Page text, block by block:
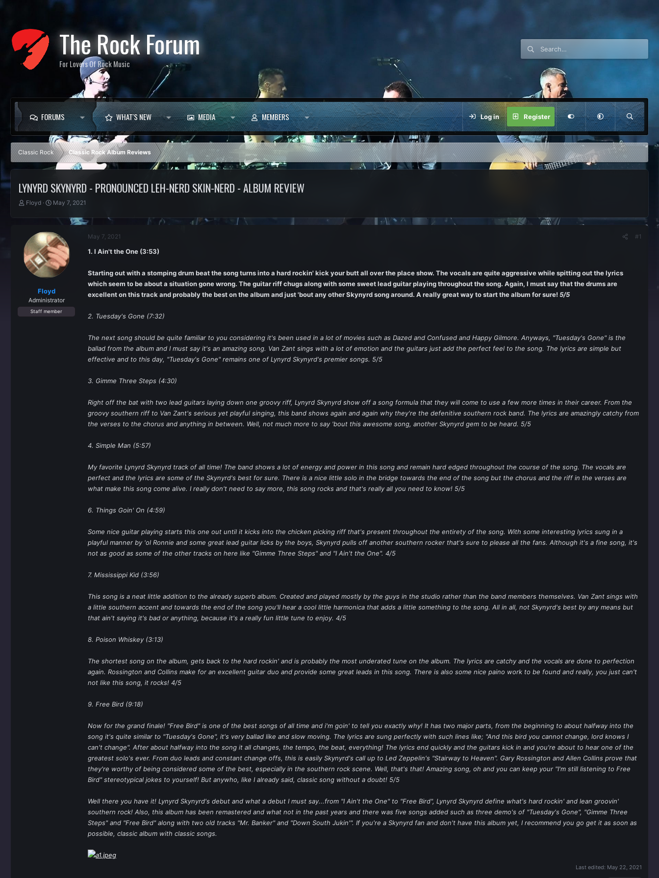
The Rock Forum
For Lovers Of Rock Music
FORUMS WHAT'S NEW MEDIA MEMBERS Log in Register
Classic Rock Classic Rock Album Reviews
LYNYRD SKYNYRD - PRONOUNCED LEH-NERD SKIN-NERD - ALBUM REVIEW
T
d
s
t
r
Floyd
S
a
t
d
a
t
May 7, 2021
Floyd
Administrator
Staff member
May 7, 2021 #1
1. I Ain't the One (3:53)
Starting out with a stomping drum beat the song turns into a hard rockin' kick your butt all over the place show. The vocals are quite aggressive while spitting out the lyrics
which seem to be about a situation gone wrong. The guitar riff chugs along with some sweet lead guitar playing throughout the song. Again, I must say that the drums are
excellent on this track and probably the best on the album and just 'bout any other Skynyrd song around. A really great way to start the album for sure! 5/5
2. Tuesday's Gone (7:32)
The next song should be quite familiar to you considering it's been used in a lot of movies such as Dazed and Confused and Happy Gilmore. Anyways, "Tuesday's Gone" is the
ballad from the album and I must say it's an amazing song. Van Zant sings with a lot of emotion and the guitars just add the perfect feel to the song. The lyrics are simple but
effective and to this day, "Tuesday's Gone" remains one of Lynyrd Skynyrd's premier songs. 5/5
3. Gimme Three Steps (4:30)
Right off the bat with two lead guitars laying down one groovy riff, Lynyrd Skynyrd show off a song formula that they will come to use a few more times in their career. From the
groovy southern riff to Van Zant's serious yet playful singing, this band shows again and again why they're the defenitive southern rock band. The lyrics are amazingly catchy from
the verses to the chorus and anything in between. Well, not much more to say 'bout this awesome song, another Skynyrd gem to be heard. 5/5
4. Simple Man (5:57)
My favorite Lynyrd Skynyrd track of all time! The band shows a lot of energy and power in this song and remain hard edged throughout the course of the song. The vocals are
perfect and the lyrics are some of the Skynyrd's best for sure. There is a nice little solo in the bridge towards the end of the song but the chorus and the riff in the verses are
what make this song come alive. I really don't need to say more, this song rocks and that's really all you need to know! 5/5
6. Things Goin' On (4:59)
Some nice guitar playing starts this one out until it kicks into the chicken picking riff that's present throughout the entirety of the song. With some interesting lyrics sung in a
playful manner by 'ol Ronnie and some great lead guitar licks by the boys, Skynyrd pulls off another southern rocker that's sure to please all the fans. Although it's a fine song, it's
not as good as some of the other tracks on here like "Gimme Three Steps" and "I Ain't the One". 4/5
7. Mississippi Kid (3:56)
This song is a neat little addition to the already superb album. Created and played mostly by the guys in the studio rather than the band members themselves. Van Zant sings with
a little southern accent and towards the end of the song you'll hear a cool little harmonica that adds a little something to the song. All in all, not Skynyrd's best by any means but
that ain't saying it's bad or anything, because it's a really fun little tune to enjoy. 4/5
8. Poison Whiskey (3:13)
The shortest song on the album, gets back to the hard rockin' and is probably the most underated tune on the album. The lyrics are catchy and the vocals are done to perfection
again. Rossington and Collins make for an excellent guitar duo and provide some great leads in this song. There is also some nice paino work to be found and really, you just can't
not like this song, it rocks! 4/5
9. Free Bird (9:18)
Now for the grand finale! "Free Bird" is one of the best songs of all time and i'm goin' to tell you exactly why! It has two major parts, from the beginning to about halfway into the
song it's quite similar to "Tuesday's Gone", it's very ballad like and slow moving. The lyrics are sung perfectly with such lines like; "And this bird you cannot change, lord knows I
can't change". After about halfway into the song it all changes, the tempo, the beat, everything! The lyrics end quickly and the guitars kick in and you're about to hear one of the
greatest solo's ever. From duo leads and constant change offs, this is easily Skynyrd's call up to Led Zeppelin's "Stairway to Heaven". Gary Rossington and Allen Collins prove that
they're worthy of being considered some of the best, especially in the southern rock scene. Well, that's that! Amazing song, oh and you can keep your "I'm still listening to Free
Bird" stereotypical jokes to yourself! But anywho, like I already said, classic song without a doubt! 5/5
Well there you have it! Lynyrd Skynyrd's debut and what a debut I must say...from "I Ain't the One" to "Free Bird", Lynyrd Skynyrd define what's hard rockin' and lean groovin'
southern rock! Also, this album has been remastered and what not in the past years and there was five songs added such as three demo's of "Tuesday's Gone", "Gimme Three
Steps" and "Free Bird" along with two old tracks "Mr. Banker" and "Down South Jukin'". If you're a Skynyrd fan and don't have this album yet, I recommend you go get it as soon as
possible, classic album with classic songs.
Last edited: May 22, 2021